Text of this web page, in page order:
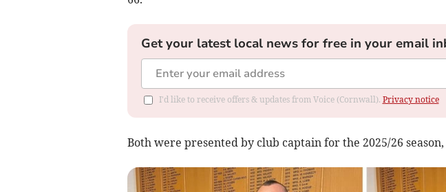
Get your latest local news for free in your email
I'd like to receive offers & updates from Voice (Cornwall). Privacy notice
Both were presented by club captain for the 2025/26